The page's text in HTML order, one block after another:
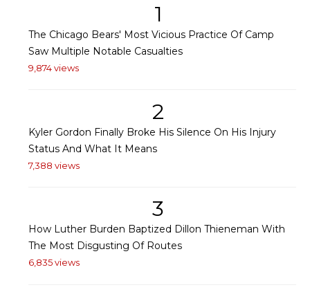
1
The Chicago Bears' Most Vicious Practice Of Camp
Saw Multiple Notable Casualties
9,874 views
2
Kyler Gordon Finally Broke His Silence On His Injury
Status And What It Means
7,388 views
3
How Luther Burden Baptized Dillon Thieneman With
The Most Disgusting Of Routes
6,835 views